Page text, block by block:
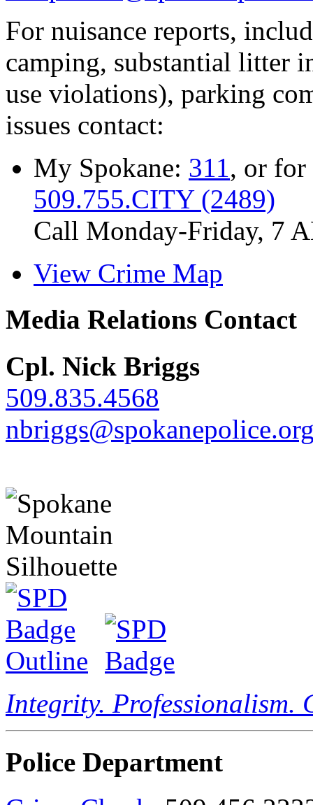
For nuisance reports,
camping, substantial litter
use violations), parking
issues contact:
My Spokane: 311, or
509.755.CITY (2489)
Call Monday-Friday, 7
View Crime Map
Media Relations Contact
Cpl. Nick Briggs
509.835.4568
Integrity. Professionalism.
Police Department